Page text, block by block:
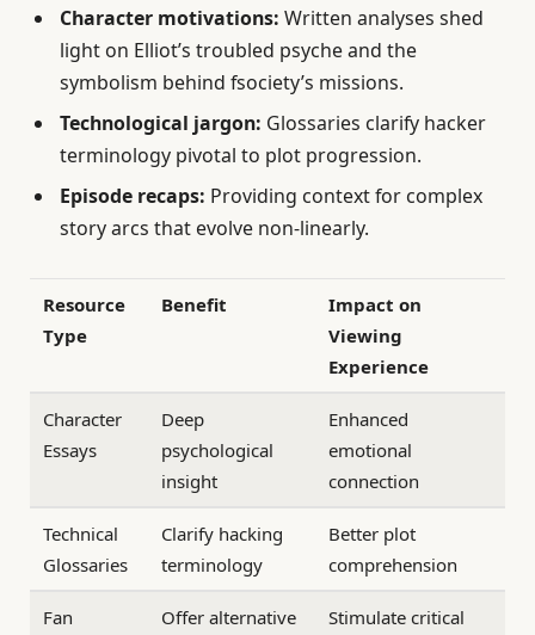
Character motivations: Written analyses shed
light on Elliot’s troubled psyche and the
symbolism behind fsociety’s missions.
Technological jargon: Glossaries clarify hacker
terminology pivotal to plot progression.
Episode recaps: Providing context for complex
story arcs that evolve non-linearly.
Resource
Type
Benefit
Impact on
Viewing
Experience
Character
Essays
Deep
psychological
insight
Enhanced
emotional
connection
Technical
Glossaries
Clarify hacking
terminology
Better plot
comprehension
Fan
Offer alternative
Stimulate critical